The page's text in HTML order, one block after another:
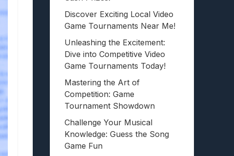
Discover Exciting Local Video
Game Tournaments Near Me!
Unleashing the Excitement:
Dive into Competitive Video
Game Tournaments Today!
Mastering the Art of
Competition: Game
Tournament Showdown
Challenge Your Musical
Knowledge: Guess the Song
Game Fun